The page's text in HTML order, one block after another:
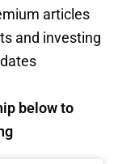
articles
and investing
below to